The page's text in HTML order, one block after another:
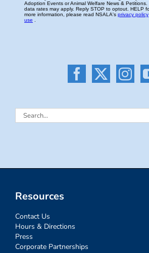
Search
Resources
Contact Us
Hours & Directions
Press
Corporate Partnerships